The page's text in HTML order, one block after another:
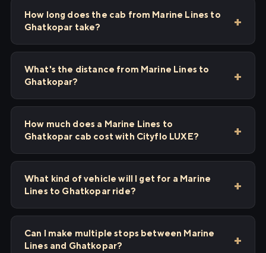
How long does the cab from Marine Lines to
Ghatkopar take?
What's the distance from Marine Lines to
Ghatkopar?
How much does a Marine Lines to
Ghatkopar cab cost with Cityflo LUXE?
What kind of vehicle will I get for a Marine
Lines to Ghatkopar ride?
Can I make multiple stops between Marine
Lines and Ghatkopar?